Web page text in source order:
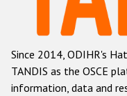
Racist
Since 2014, ODIHR's
TANDIS as the OSCE
information, data and